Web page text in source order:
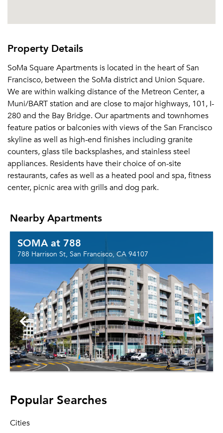
Property Details
SoMa Square Apartments is located in the heart of San
Francisco, between the SoMa district and Union Square.
We are within walking distance of the Metreon Center, a
Muni/BART station and are close to major highways, 101, I-
280 and the Bay Bridge. Our apartments and townhomes
feature patios or balconies with views of the San Francisco
skyline as well as high-end finishes including granite
counters, glass tile backsplashes, and stainless steel
appliances. Residents have their choice of on-site
restaurants, cafes as well as a heated pool and spa, fitness
center, picnic area with grills and dog park.
Nearby Apartments
SOMA at 788
788 Harrison St, San Francisco, CA 94107
Popular Searches
Cities